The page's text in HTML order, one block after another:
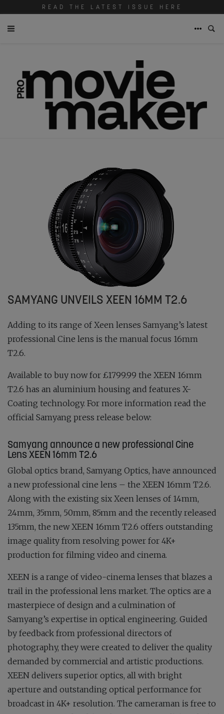
READ THE LATEST ISSUE HERE
SAMYANG UNVEILS XEEN 16MM T2.6
Adding to its range of Xeen lenses Samyang’s latest
professional Cine lens is the manual focus 16mm
T2.6.
Available to buy now for £1799.99 the XEEN 16mm
T2.6 has an aluminium housing and features X-
Coating technology. For more information read the
official Samyang press release below:
Samyang announce a new professional Cine
Lens XEEN 16mm T2.6
Global optics brand, Samyang Optics, have announced
a new professional cine lens – the XEEN 16mm T2.6.
Along with the existing six Xeen lenses of 14mm,
24mm, 35mm, 50mm, 85mm and the recently released
135mm, the new XEEN 16mm T2.6 offers outstanding
image quality from resolving power for 4K+
production for filming video and cinema.
XEEN is a range of video-cinema lenses that blazes a
trail in the professional lens market. The optics are a
masterpiece of design and a culmination of
Samyang’s expertise in optical engineering. Guided
by feedback from professional directors of
photography, they were created to deliver the quality
demanded by commercial and artistic productions.
XEEN delivers superior optics, all with bright
aperture and outstanding optical performance for
broadcast in 4K+ resolution. The cameraman is free to